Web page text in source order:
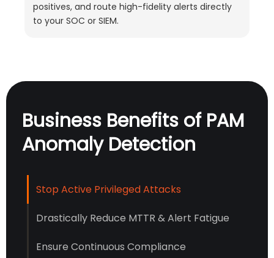
positives, and route high-fidelity alerts directly
to your SOC or SIEM.
Business Benefits of PAM
Anomaly Detection
Stop Active Privileged Attacks
Drastically Reduce MTTR & Alert Fatigue
Ensure Continuous Compliance